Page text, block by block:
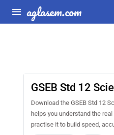
aglasem.com
GSEB Std 12
Download the GSEB Std 12
helps you understand the
practise it to build speed,